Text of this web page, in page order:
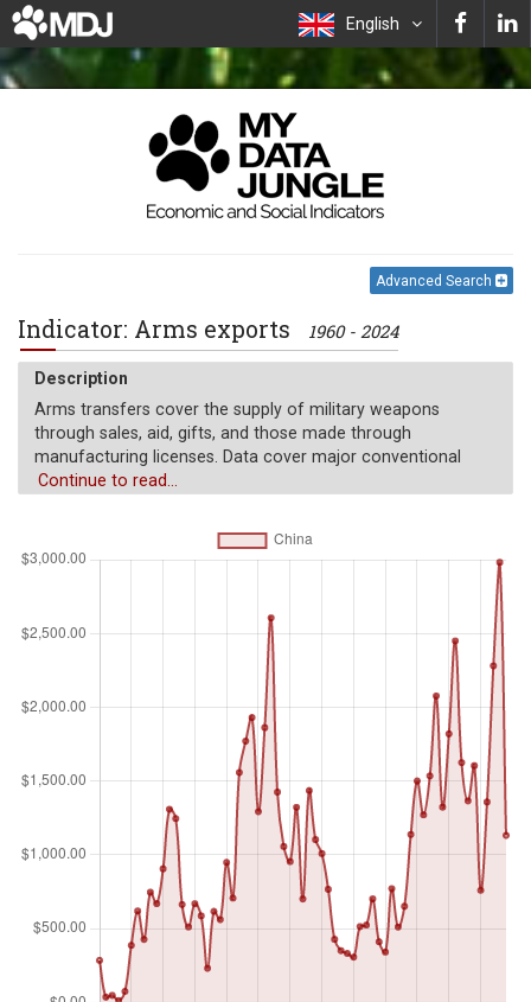
English
Advanced Search
Indicator: Arms exports 1960 - 2024
Description
Arms transfers cover the supply of military weapons
through sales, aid, gifts, and those made through
manufacturing licenses. Data cover major conventional
weapons such as aircraft, armored vehicles, artillery, radar
Excluded are transfers of other military equipment such as
small arms and light weapons, trucks, small artillery,
(TIVs) expressed in US$ m. A '0' indicates that the value of
deliveries is less than US$0.5m.
Millions of $
Continue to read...